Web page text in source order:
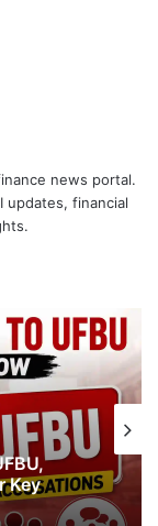
news portal.
updates, financial